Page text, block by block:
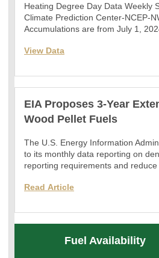
Heating Degree Day Data Weekly
Climate Prediction Center-NCEP-
Accumulations are from July 1,
View Data
EIA Proposes 3-Year
Wood Pellet Fuels
The U.S. Energy Information
to its monthly data reporting on
reporting requirements and
Read Article
Fuel Availability